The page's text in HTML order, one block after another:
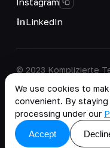
LinkedIn
© 2023 Komplizierte
W14 9EB, United
Company details
copy as .md
We use cookies to
convenient. By
processing under our
Accept